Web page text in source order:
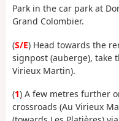
Park in the car park at
Grand Colombier.
(S/E) Head towards the
signpost (auberge), take
Virieux Martin).
(1) A few metres further
crossroads (Au Virieux